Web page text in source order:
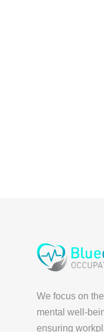
We focus on
mental well-
ensuring